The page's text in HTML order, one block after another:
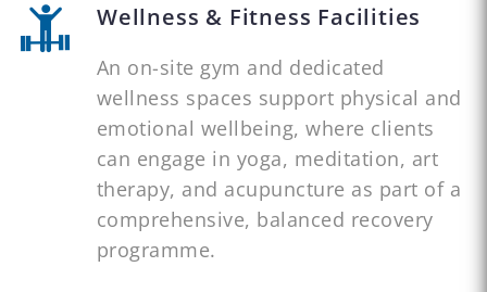
Wellness & Fitness Facilities
An on-site gym and dedicated
wellness spaces support physical and
emotional wellbeing, where clients
can engage in yoga, meditation, art
therapy, and acupuncture as part of a
comprehensive, balanced recovery
programme.